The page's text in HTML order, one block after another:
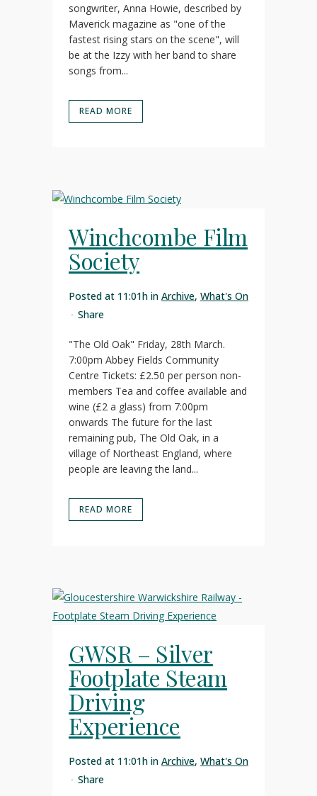
songwriter, Anna Howie, described by
Maverick magazine as "one of the
fastest rising stars on the scene", will
be at the Izzy with her band to share
songs from...
READ MORE
Winchcombe Film
Society
Posted at 11:01h in Archive, What's On
Share
"The Old Oak" Friday, 28th March.
7:00pm Abbey Fields Community
Centre Tickets: £2.50 per person non-
members Tea and coffee available and
wine (£2 a glass) from 7:00pm
onwards The future for the last
remaining pub, The Old Oak, in a
village of Northeast England, where
people are leaving the land...
READ MORE
GWSR – Silver
Footplate Steam
Driving
Experience
Posted at 11:01h in Archive, What's On
Share